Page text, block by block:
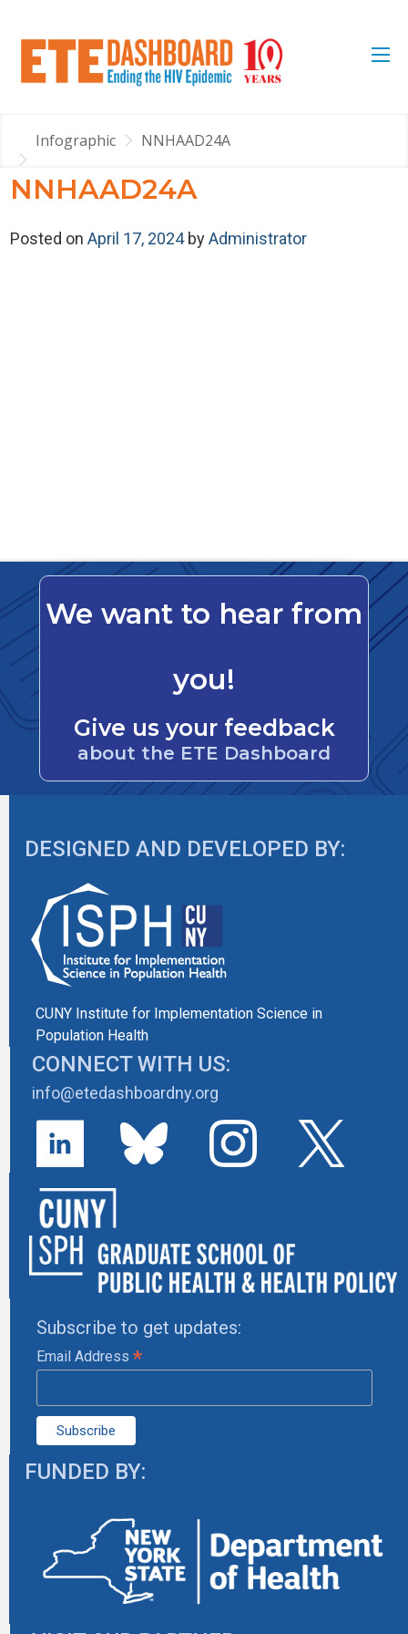
Infographic NNHAAD24A
NNHAAD24A
Posted onApril 17, 2024byAdministrator
We want to hear from
you!
Give us your feedback
about the ETE Dashboard
DESIGNED AND DEVELOPED BY:
CUNY Institute for Implementation Science in
Population Health
CONNECT WITH US:
info@etedashboardny.org
Subscribe to get updates:
Email Address *
FUNDED BY: